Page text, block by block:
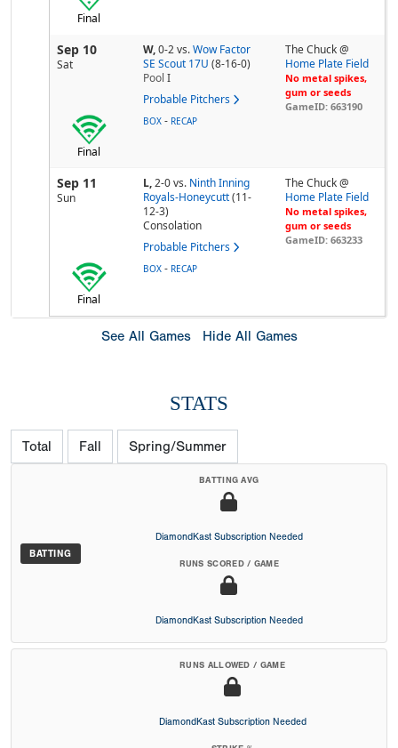
Final
Sep 10
Sat
W,0-2vs. Wow Factor
SE Scout 17U (8-16-0)
Pool I
Probable Pitchers
The Chuck @
Home Plate Field
No metal spikes,
gum or seeds
GameID: 663190
Final
BOX - RECAP
Sep 11
Sun
L,2-0vs. Ninth Inning
Royals-Honeycutt (11-
12-3)
Consolation
Probable Pitchers
The Chuck @
Home Plate Field
No metal spikes,
gum or seeds
GameID: 663233
Final
BOX - RECAP
See All Games Hide All Games
STATS
Total Fall Spring/Summer
BATTING
BATTING AVG
DiamondKast Subscription Needed
RUNS SCORED / GAME
DiamondKast Subscription Needed
RUNS ALLOWED / GAME
DiamondKast Subscription Needed